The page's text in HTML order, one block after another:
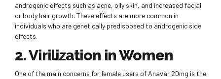
androgenic effects such as acne, oily skin, and increased facial
or body hair growth. These effects are more common in
individuals who are genetically predisposed to androgenic side
effects.
2. Virilization in Women
One of the main concerns for female users of Anavar 20mg is the